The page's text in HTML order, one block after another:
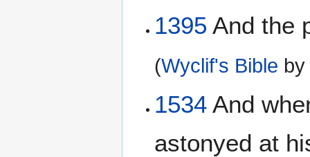
1395 And the
(Wyclif's Bible
1534 And
astonyed at